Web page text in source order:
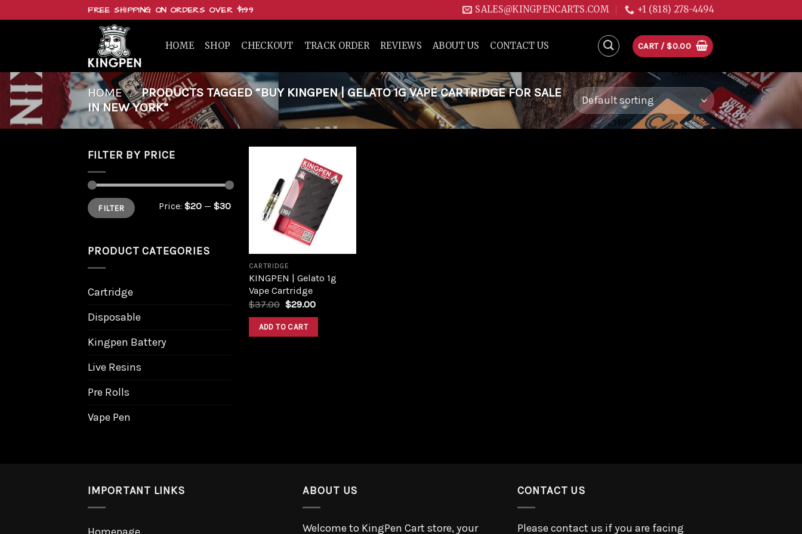
FREE SHIPPING ON ORDERS OVER $199 SALES@KINGPENCARTS.COM +1 (818) 278-4494
HOME SHOP CHECKOUT TRACK ORDER REVIEWS ABOUT US CONTACT US CART / $0.00
HOME / PRODUCTS TAGGED “BUY KINGPEN | GELATO 1G VAPE CARTRIDGE FOR SALE
IN NEW YORK”
FILTER BY PRICE
Min
price
Max
priceFILTER Price: $20 — $30
PRODUCT CATEGORIES
Cartridge
Disposable
Kingpen Battery
Live Resins
Pre Rolls
Vape Pen
Add to
wishlist
CARTRIDGE
KINGPEN | Gelato 1g
Vape Cartridge
$37.00 $29.00
ADD TO CART
IMPORTANT LINKS ABOUT US
Welcome to KingPen Cart store, your
CONTACT US
Please contact us if you are facing